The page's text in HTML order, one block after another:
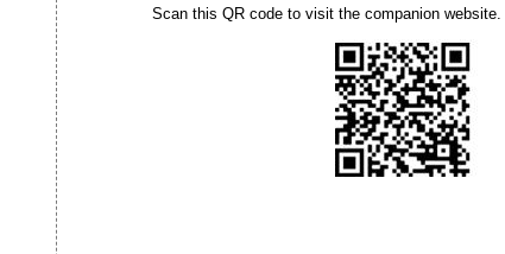
Scan this QR code to visit the companion website.